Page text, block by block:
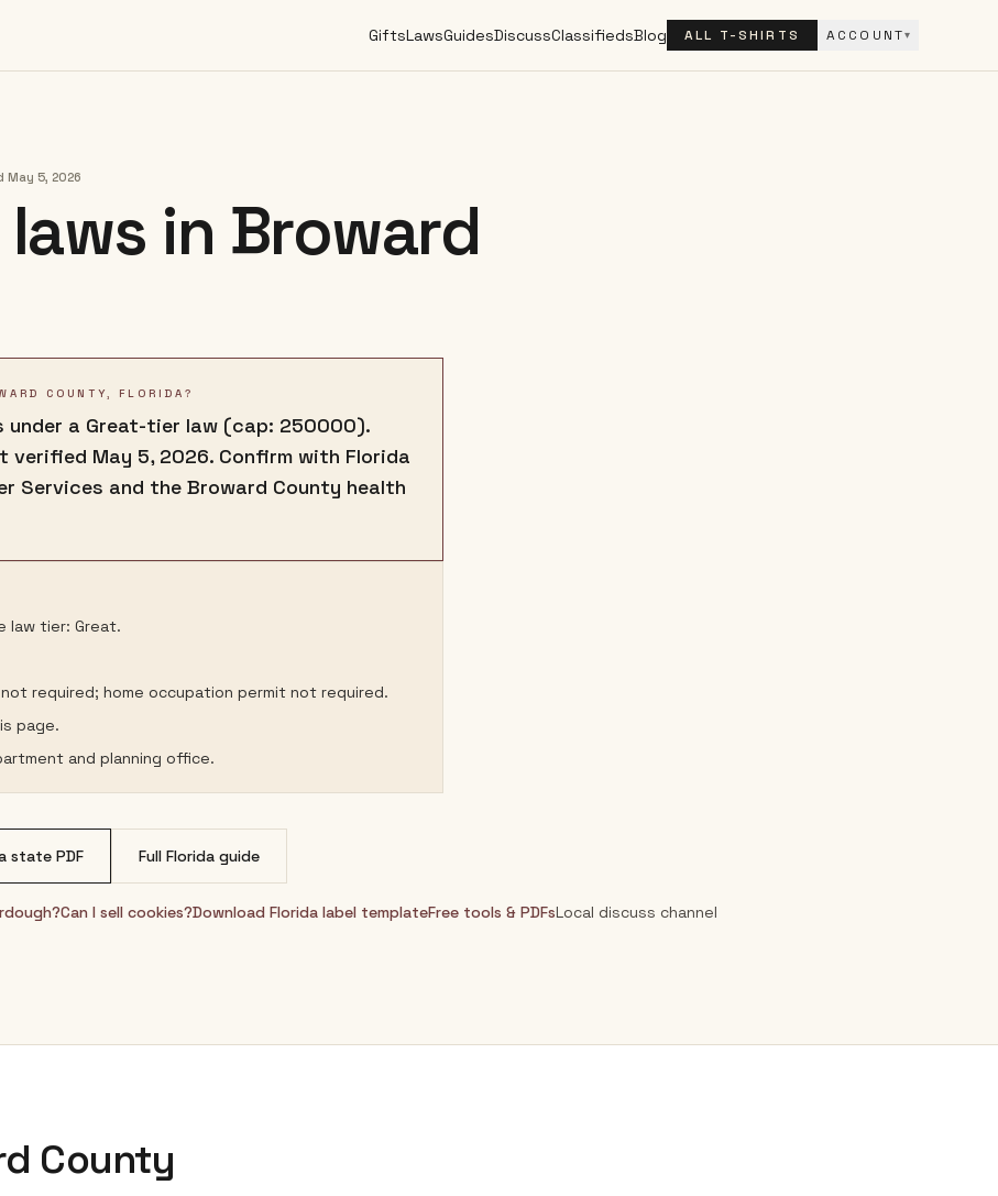
GiftsLawsGuidesDiscussClassifiedsBlog ALL T-SHIRTS ACCOUNT▾
May 5, 2026
in Broward
COUNTY, FLORIDA?
a Great-tier law (cap: 250000).
verified May 5, 2026. Confirm with Florida
Services and the Broward County health
law tier: Great.
required; home occupation permit not required.
page.
and planning office.
state PDF Full Florida guide
Can I sell cookies?Download Florida label templateFree tools & PDFsLocal discuss channel
County